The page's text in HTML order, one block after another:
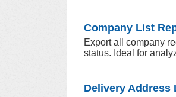
Company List
Export all company
status. Ideal for
Delivery Address